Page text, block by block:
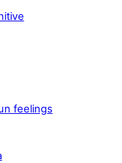
feelings